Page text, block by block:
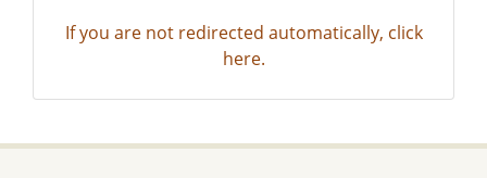
If you are not redirected automatically, click
here.